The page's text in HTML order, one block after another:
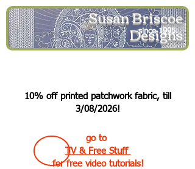
Susan Briscoe
Designs
since 1995
10% off printed patchwork fabric, till
3/08/2026!
go to
TV & Free Stuff
for free video tutorials!